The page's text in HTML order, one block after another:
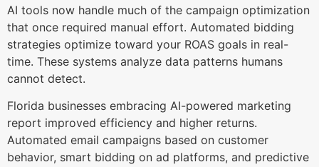
AI tools now handle much of the campaign optimization
that once required manual effort. Automated bidding
strategies optimize toward your ROAS goals in real-
time. These systems analyze data patterns humans
cannot detect.
Florida businesses embracing AI-powered marketing
report improved efficiency and higher returns.
Automated email campaigns based on customer
behavior, smart bidding on ad platforms, and predictive